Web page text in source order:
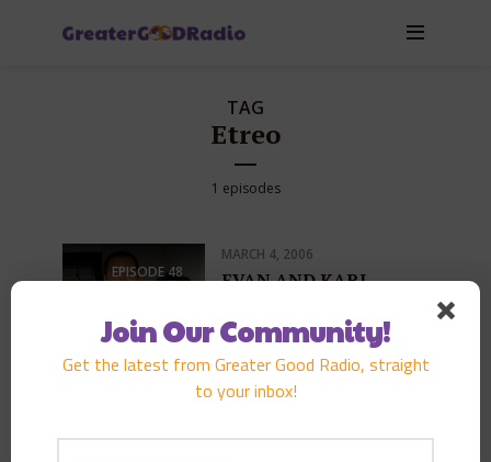
TAG
Etreo
1 episodes
EPISODE 48
MARCH 4, 2006
EVAN AND KARI
PLAY EPISODE
Join Our Community!
Get the latest from Greater Good Radio, straight
to your inbox!